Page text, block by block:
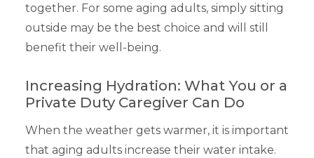
together. For some aging adults, simply sitting
outside may be the best choice and will still
benefit their well-being.
Increasing Hydration: What You or a
Private Duty Caregiver Can Do
When the weather gets warmer, it is important
that aging adults increase their water intake.